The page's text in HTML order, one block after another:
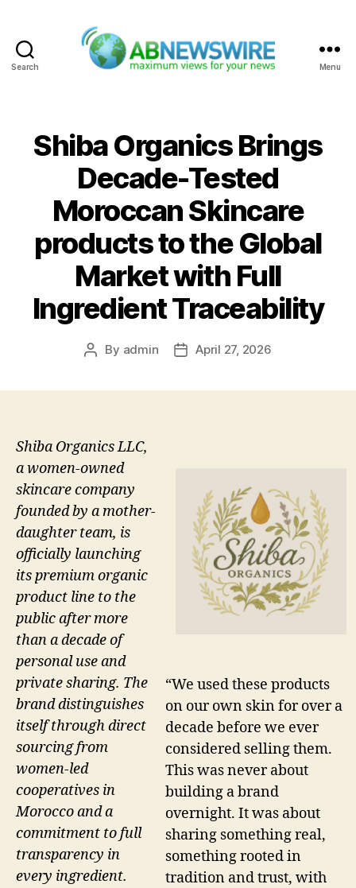
Search Menu
Shiba Organics Brings
Decade-Tested
Moroccan Skincare
products to the Global
Market with Full
Ingredient Traceability
Post
By admin
PostApril 27, 2026
“We used these products
on our own skin for over a
decade before we ever
considered selling them.
This was never about
building a brand
overnight. It was about
sharing something real,
something rooted in
tradition and trust, with
Shiba Organics LLC,
a women-owned
skincare company
founded by a mother-
daughter team, is
officially launching
its premium organic
product line to the
public after more
than a decade of
personal use and
private sharing. The
brand distinguishes
itself through direct
sourcing from
women-led
cooperatives in
Morocco and a
commitment to full
transparency in
every ingredient.